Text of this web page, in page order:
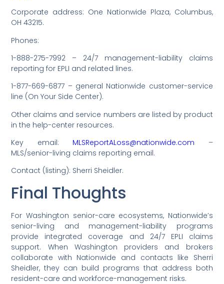
Corporate address: One Nationwide Plaza, Columbus,
OH 43215.
Phones:
1-888-275-7992 – 24/7 management-liability claims
reporting for EPLI and related lines.
1-877-669-6877 – general Nationwide customer-service
line (On Your Side Center).
Other claims and service numbers are listed by product
in the help-center resources.
Key email: MLSReportALoss@nationwide.com –
MLS/senior-living claims reporting email.
Contact (listing): Sherri Sheidler.
Final Thoughts
For Washington senior-care ecosystems, Nationwide’s
senior-living and management-liability programs
provide integrated coverage and 24/7 EPLI claims
support. When Washington providers and brokers
collaborate with Nationwide and contacts like Sherri
Sheidler, they can build programs that address both
resident-care and workforce-management risks.